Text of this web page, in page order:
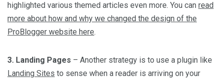
highlighted various themed articles even more. You can read
more about how and why we changed the design of the
ProBlogger website here.
3. Landing Pages – Another strategy is to use a plugin like
Landing Sites to sense when a reader is arriving on your